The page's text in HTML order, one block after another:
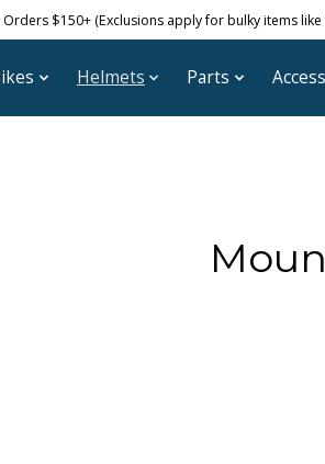
$150+ (Exclusions apply for bulky items
Helmets Parts